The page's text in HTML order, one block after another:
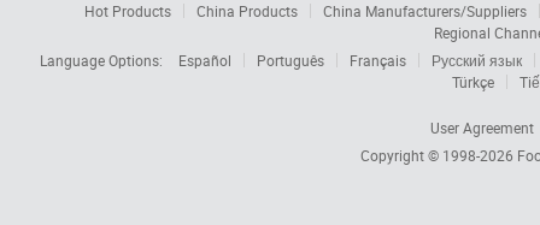
Hot Products China Products
China Manufacturers/Suppliers
Regional
Language Options:
Español Português Français
Русский язык
Türkçe
User Agreement
Copyright © 1998-2026